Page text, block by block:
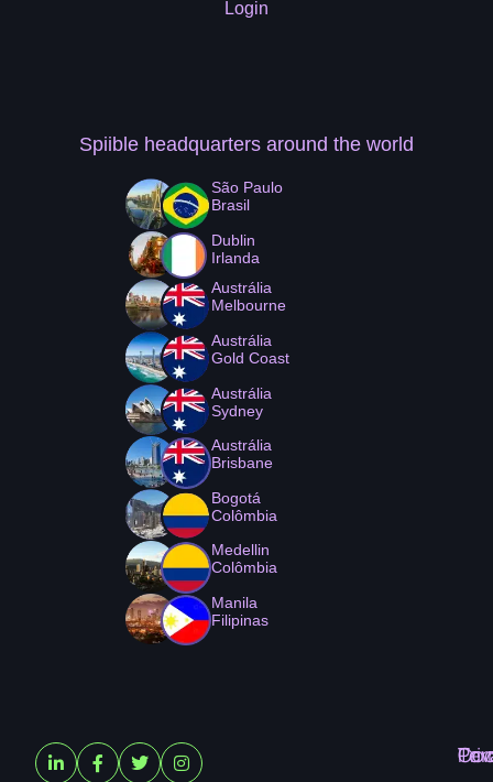
Login
Spiible headquarters around the world
São Paulo
Brasil
Dublin
Irlanda
Austrália
Melbourne
Austrália
Gold Coast
Austrália
Sydney
Austrália
Brisbane
Bogotá
Colômbia
Medellin
Colômbia
Manila
Filipinas